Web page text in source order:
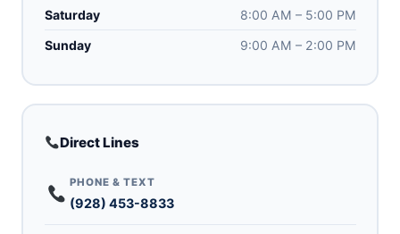
Saturday
8:00 AM – 5:00 PM
Sunday
9:00 AM – 2:00 PM
Direct Lines
PHONE & TEXT
(928) 453-8833